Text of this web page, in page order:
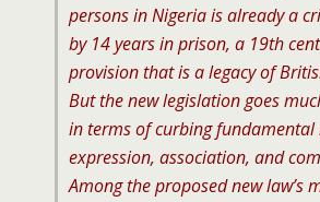
persons in Nigeria is already a
by 14 years in prison, a 19th
provision that is a legacy of
But the new legislation goes
in terms of curbing fundamental
expression, association, and
Among the proposed new law’s